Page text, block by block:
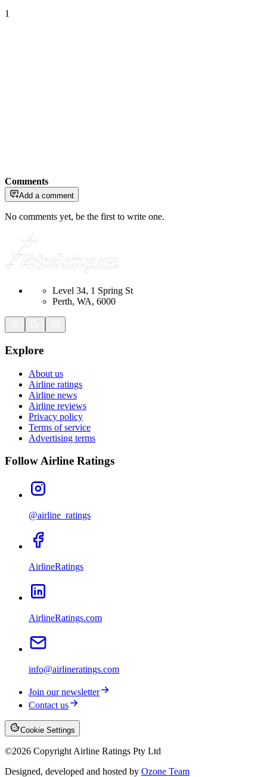
1
Comments
Add a comment
No comments yet, be the first to write one.
Level 34, 1 Spring St
Perth, WA, 6000
Explore
About us
Airline ratings
Airline news
Airline reviews
Privacy policy
Terms of service
Advertising terms
Follow Airline Ratings
@airline_ratings
AirlineRatings
AirlineRatings.com
info@airlineratings.com
Join our newsletter
Contact us
Cookie Settings
©2026 Copyright Airline Ratings Pty Ltd
Designed, developed and hosted by Ozone Team